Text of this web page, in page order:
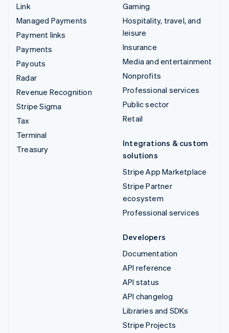
Link
Managed Payments
Payment links
Payments
Payouts
Radar
Revenue Recognition
Stripe Sigma
Tax
Terminal
Treasury
Gaming
Hospitality, travel, and
leisure
Insurance
Media and entertainment
Nonprofits
Professional services
Public sector
Retail
Integrations & custom
solutions
Stripe App Marketplace
Stripe Partner
ecosystem
Professional services
Developers
Documentation
API reference
API status
API changelog
Libraries and SDKs
Stripe Projects